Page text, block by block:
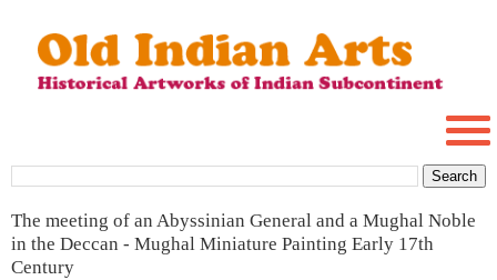
The meeting of an Abyssinian General and a Mughal Noble
in the Deccan - Mughal Miniature Painting Early 17th
Century